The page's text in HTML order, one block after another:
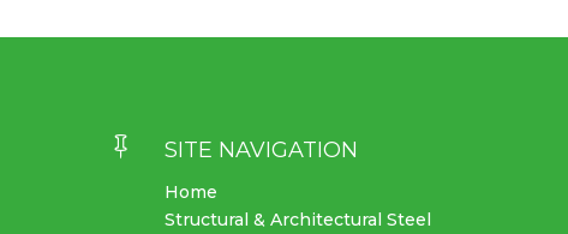
 SITE NAVIGATION
Home
Structural & Architectural Steel